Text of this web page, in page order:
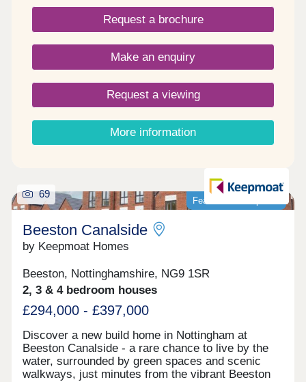
green spaces, walking routes along the canal, and
a sense of open, relaxed living define this exciting
new neighbourhood. Each home features modern
layouts, energy-efficient technologies, and stylish
finishes – perfect for first-time buyers,
professionals, and families alike. With Beeston’s
shops, cafés, transport links, and green spaces
just moments away, Beeston Canalside offers a
lifestyle that’s connected, calm, and convenient.
PEA - B Images are for illustrative purposes only.
Please speak to Sales Adviser for full details
Request a brochure
Make an enquiry
Request a viewing
More information
Featured development
69
Beeston Canalside
by Keepmoat Homes
Beeston, Nottinghamshire, NG9 1SR
2, 3 & 4 bedroom houses
£294,000 - £397,000
Discover a new build home in Nottingham at
Beeston Canalside ‐ a rare chance to live by the
water, surrounded by green spaces and scenic
walkways, just minutes from the vibrant Beeston